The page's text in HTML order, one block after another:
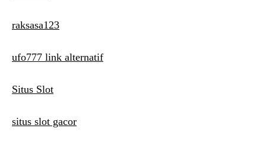
raksasa123
ufo777 link alternatif
Situs Slot
situs slot gacor